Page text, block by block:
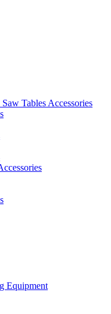
Tables Accessories
Equipment